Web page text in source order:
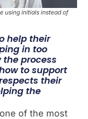
using initials instead of
help their
in too
process
to support
their
the
of the most